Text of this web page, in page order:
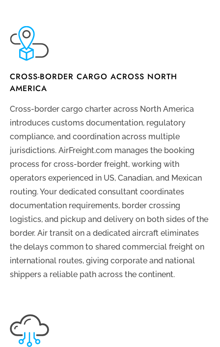
CROSS-BORDER CARGO ACROSS NORTH
AMERICA
Cross-border cargo charter across North America
introduces customs documentation, regulatory
compliance, and coordination across multiple
jurisdictions. AirFreight.com manages the booking
process for cross-border freight, working with
operators experienced in US, Canadian, and Mexican
routing. Your dedicated consultant coordinates
documentation requirements, border crossing
logistics, and pickup and delivery on both sides of the
border. Air transit on a dedicated aircraft eliminates
the delays common to shared commercial freight on
international routes, giving corporate and national
shippers a reliable path across the continent.